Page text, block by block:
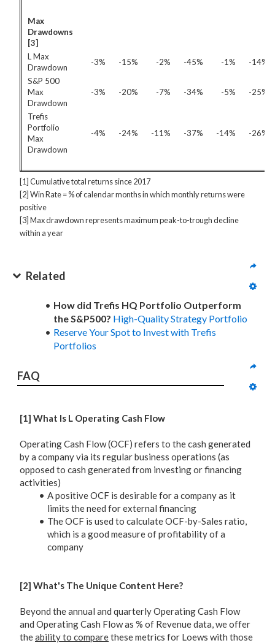
Max
Drawdowns
[3]
L Max
Drawdown
-3% -15% -2% -45% -1%
-14%
S&P 500
Max
Drawdown
-3% -20% -7% -34% -5% -25%
Trefis
Portfolio
Max
Drawdown
-4% -24% -11% -37% -14% -26%
[1] Cumulative total returns since 2017
[2] Win Rate = % of calendar months in which monthly returns were
positive
[3] Max drawdown represents maximum peak-to-trough decline
within a year
Related
How did Trefis HQ Portfolio Outperform
the S&P500? High-Quality Strategy Portfolio
Reserve Your Spot to Invest with Trefis
Portfolios
FAQ
[1] What Is L Operating Cash Flow
Operating Cash Flow (OCF) refers to the cash generated
by a company via its regular business operations (as
opposed to cash generated from investing or financing
activities)
A positive OCF is desirable for a company as it
limits the need for external financing
The OCF is used to calculate OCF-by-Sales ratio,
which is a good measure of profitability of a
company
[2] What's The Unique Content Here?
Beyond the annual and quarterly Operating Cash Flow
and Operating Cash Flow as % of Revenue data, we offer
theability to comparethese metrics for Loews with those